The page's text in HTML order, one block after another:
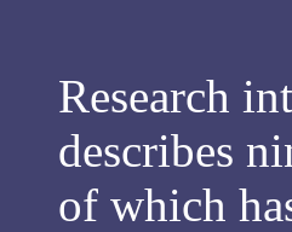
Research
describes
of which